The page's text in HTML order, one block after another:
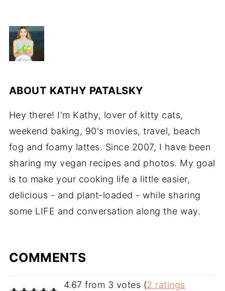
ABOUT KATHY PATALSKY
Hey there! I'm Kathy, lover of kitty cats,
weekend baking, 90's movies, travel, beach
fog and foamy lattes. Since 2007, I have been
sharing my vegan recipes and photos. My goal
is to make your cooking life a little easier,
delicious - and plant-loaded - while sharing
some LIFE and conversation along the way.
COMMENTS
4.67 from 3 votes (2 ratings